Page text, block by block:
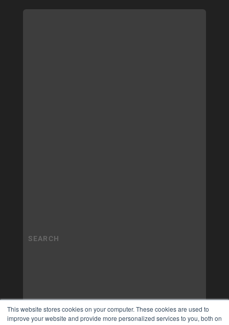
This website stores cookies on your computer. These cookies are used to
improve your website and provide more personalized services to you, both on